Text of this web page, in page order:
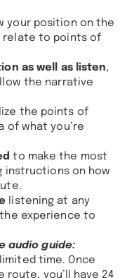
your position on the
relate to points of
as well as listen,
the narrative
the points of
of what you’re
to make the most
instructions on how
listening at any
experience to
audio guide:
time. Once
you’ll have 24